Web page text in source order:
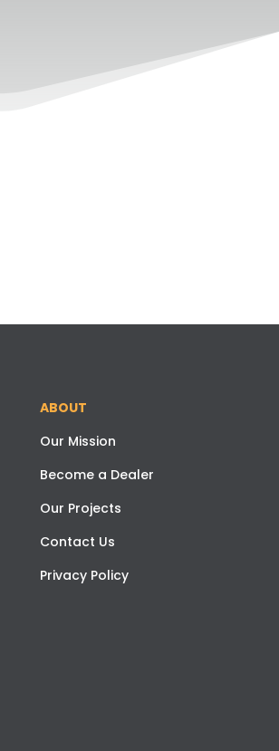
ABOUT
Our Mission
Become a Dealer
Our Projects
Contact Us
Privacy Policy